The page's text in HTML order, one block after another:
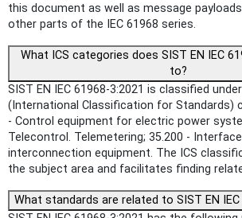
this document as well as message
other parts of the IEC 61968 series.
What ICS categories does SIST EN IEC
to?
SIST EN IEC 61968-3:2021 is classified
(International Classification for Standards)
- Control equipment for electric power
Telecontrol. Telemetering; 35.200 -
interconnection equipment. The ICS
the subject area and facilitates finding
What standards are related to SIST EN IEC